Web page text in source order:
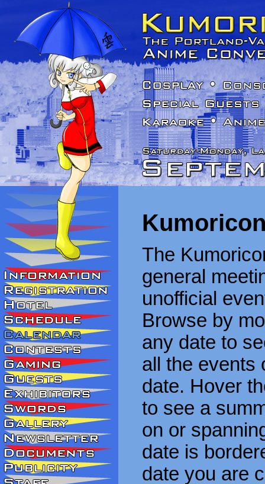
The
general
unofficial
Browse by
any date to
all the events
date. Hover
to see a
on or
date is
date you are